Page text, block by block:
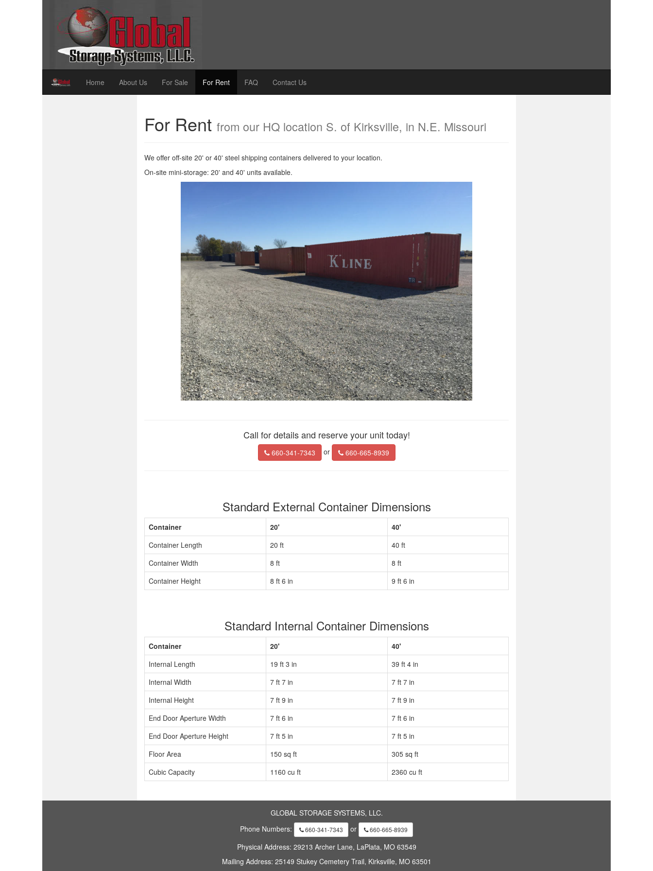
Home About Us For Sale For Rent FAQ Contact Us
For Rent from our HQ location S. of Kirksville, in N.E. Missouri
We offer off-site 20' or 40' steel shipping containers delivered to your location.
On-site mini-storage: 20' and 40' units available.
Call for details and reserve your unit today!
660-341-7343 or 660-665-8939
Standard External Container Dimensions
Container 20'
40'
Container Length
20 ft
40 ft
Container Width
8 ft
8 ft
Container Height
8 ft 6 in 9 ft 6 in
Standard Internal Container Dimensions
Container 20'
40'
Internal Length
19 ft 3 in
39 ft 4 in
Internal Width
7 ft 7 in
7 ft 7 in
Internal Height
7 ft 9 in
7 ft 9 in
End Door Aperture Width
7 ft 6 in
7 ft 6 in
End Door Aperture Height
7 ft 5 in
7 ft 5 in
Floor Area
150 sq ft
305 sq ft
Cubic Capacity
1160 cu ft 2360 cu ft
GLOBAL STORAGE SYSTEMS, LLC.
Phone Numbers:
660-341-7343 or 660-665-8939
Physical Address: 29213 Archer Lane, LaPlata, MO 63549
Mailing Address: 25149 Stukey Cemetery Trail, Kirksville, MO 63501